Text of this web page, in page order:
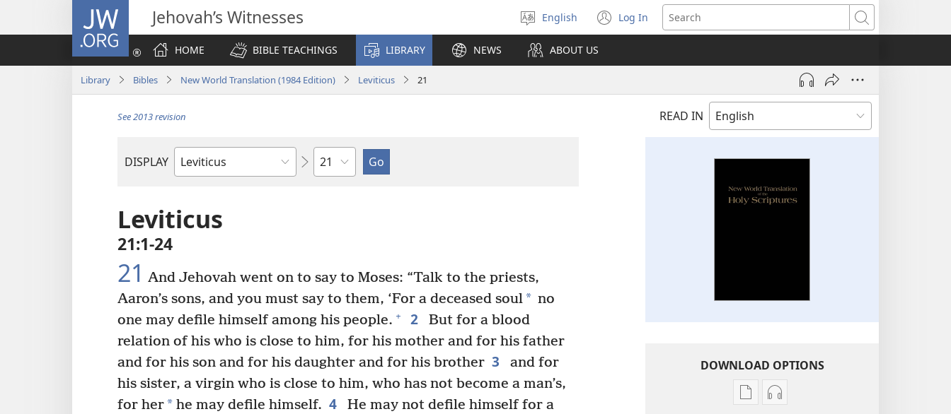
JW.ORG Jehovah’s Witnesses
Select
language
English Log In
(opens
new
Search
HOME
BIBLE TEACHINGS LIBRARY NEWS ABOUT US
Library Bibles New World Translation (1984 Edition) Leviticus 21
READ IN
See 2013 revision
DISPLAY
Bible
Chapter
Leviticus
21:1-24
21 And Jehovah went on to say to Moses: “Talk to the priests,
Aaron’s sons, and you must say to them, ‘For a deceased soul* no
one may defile himself among his people. + 2
But for a blood
relation of his who is close to him, for his mother and for his father
and for his son and for his daughter and for his brother 3
and for
his sister, a virgin who is close to him, who has not become a man’s,
for her* he may defile himself. 4
He may not defile himself for a
DOWNLOAD OPTIONS
Publication
Audio